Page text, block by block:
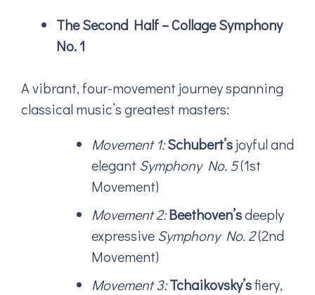
The Second Half – Collage Symphony
No. 1
A vibrant, four-movement journey spanning
classical music’s greatest masters:
Movement 1:Schubert’sjoyful and
elegant Symphony No. 5(1st
Movement)
Movement 2:Beethoven’sdeeply
expressiveSymphony No. 2(2nd
Movement)
Movement 3:Tchaikovsky’sfiery,